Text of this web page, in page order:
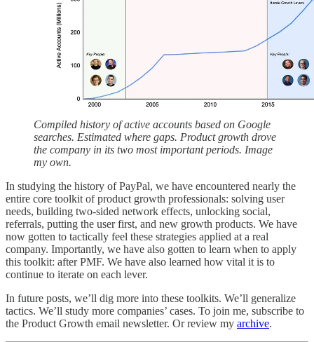
Compiled history of active accounts based on Google
searches. Estimated where gaps. Product growth drove
the company in its two most important periods. Image
my own.
In studying the history of PayPal, we have encountered nearly the
entire core toolkit of product growth professionals: solving user
needs, building two-sided network effects, unlocking social,
referrals, putting the user first, and new growth products. We have
now gotten to tactically feel these strategies applied at a real
company. Importantly, we have also gotten to learn when to apply
this toolkit: after PMF. We have also learned how vital it is to
continue to iterate on each lever.
In future posts, we’ll dig more into these toolkits. We’ll generalize
tactics. We’ll study more companies’ cases. To join me, subscribe to
the Product Growth email newsletter. Or review my archive.